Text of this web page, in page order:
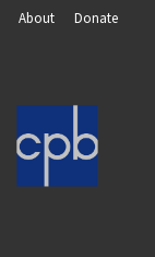
About
Donate